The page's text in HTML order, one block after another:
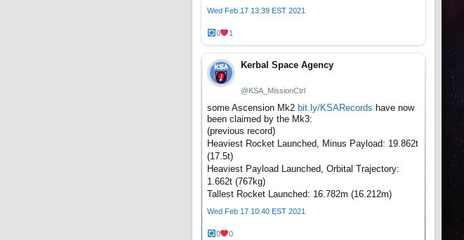
Wed Feb 17 13:39 EST 2021
0 1
Kerbal Space Agency
@KSA_MissionCtrl
some Ascension Mk2 bit.ly/KSARecords have now
been claimed by the Mk3:
(previous record)
Heaviest Rocket Launched, Minus Payload: 19.862t
(17.5t)
Heaviest Payload Launched, Orbital Trajectory:
1.662t (767kg)
Tallest Rocket Launched: 16.782m (16.212m)
Wed Feb 17 10:40 EST 2021
0 0